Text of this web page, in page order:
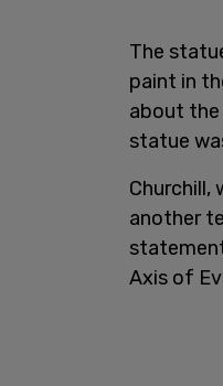
The
paint in
about
statue
Churchill,
another
Axis of